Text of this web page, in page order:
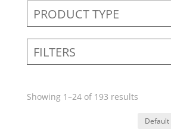
PRODUCT TYPE
FILTERS
Showing 1–24 of 193 results